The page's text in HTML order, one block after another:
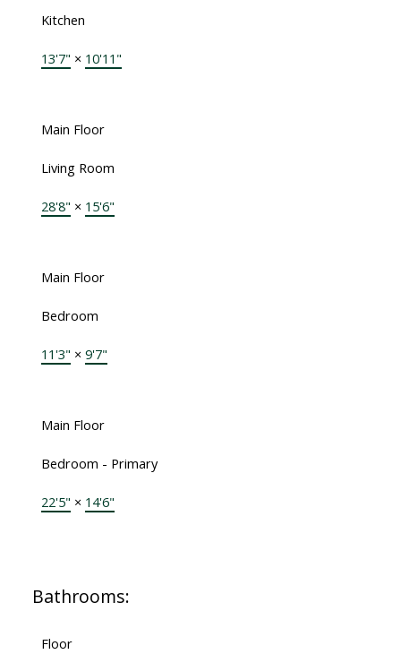
Kitchen
13'7" × 10'11"
Main Floor
Living Room
28'8" × 15'6"
Main Floor
Bedroom
11'3" × 9'7"
Main Floor
Bedroom - Primary
22'5" × 14'6"
Bathrooms:
Floor